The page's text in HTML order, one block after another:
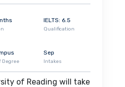
IELTS: 6.5
Qualification
Degree
Sep
Intakes
of Reading will take